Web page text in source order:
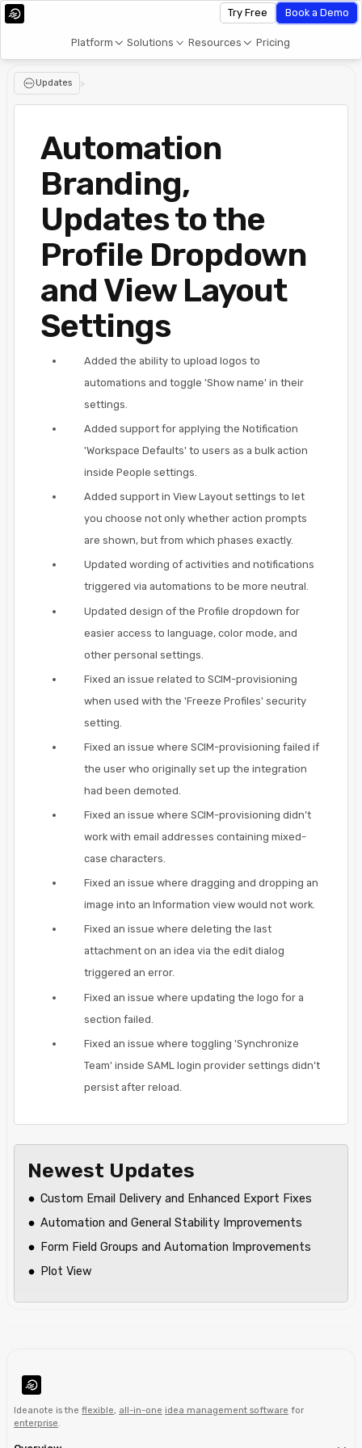
Platform Solutions Resources Pricing
Try Free Book a Demo
Updates >
Automation
Branding,
Updates to the
Profile Dropdown
and View Layout
Settings
Added the ability to upload logos to
automations and toggle 'Show name' in their
settings.
Added support for applying the Notification
'Workspace Defaults' to users as a bulk action
inside People settings.
Added support in View Layout settings to let
you choose not only whether action prompts
are shown, but from which phases exactly.
Updated wording of activities and notifications
triggered via automations to be more neutral.
Updated design of the Profile dropdown for
easier access to language, color mode, and
other personal settings.
Fixed an issue related to SCIM-provisioning
when used with the 'Freeze Profiles' security
setting.
Fixed an issue where SCIM-provisioning failed if
the user who originally set up the integration
had been demoted.
Fixed an issue where SCIM-provisioning didn’t
work with email addresses containing mixed-
case characters.
Fixed an issue where dragging and dropping an
image into an Information view would not work.
Fixed an issue where deleting the last
attachment on an idea via the edit dialog
triggered an error.
Fixed an issue where updating the logo for a
section failed.
Fixed an issue where toggling 'Synchronize
Team' inside SAML login provider settings didn’t
persist after reload.
Newest Updates
Custom Email Delivery and Enhanced Export Fixes
Automation and General Stability Improvements
Form Field Groups and Automation Improvements
Plot View
Ideanote is the flexible, all-in-one idea management software for
enterprise.